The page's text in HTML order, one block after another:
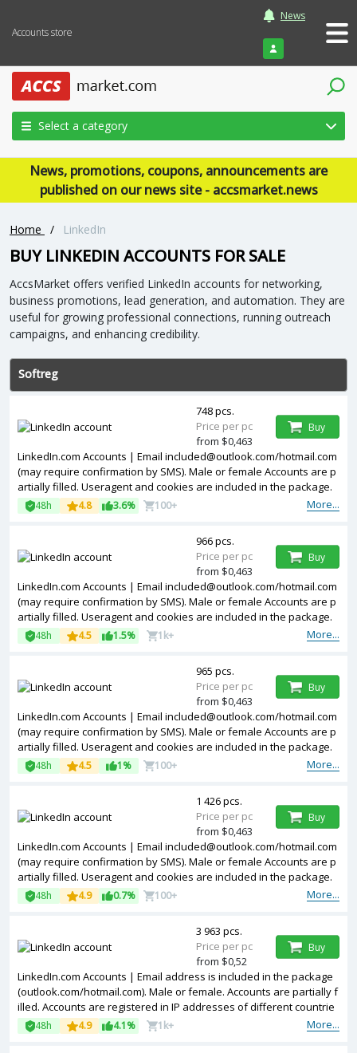
Accounts store
News
Login
Select a category
News, promotions, coupons, announcements are
published on our news site - accsmarket.news
Home / LinkedIn
BUY LINKEDIN ACCOUNTS FOR SALE
AccsMarket offers verified LinkedIn accounts for networking,
business promotions, lead generation, and automation. They are
useful for growing professional connections, running outreach
campaigns, and enhancing credibility.
Softreg
LinkedIn.com Accounts | Email included@outlook.com/hotmail.com
(may require confirmation by SMS). Male or female Accounts are p
artially filled. Useragent and cookies are included in the package.
Accounts are registered in USA ip.
More...
48h 4.8 3.6% 100+
748 pcs.
Price per pc
from $0,463
Buy
LinkedIn.com Accounts | Email included@outlook.com/hotmail.com
(may require confirmation by SMS). Male or female Accounts are p
artially filled. Useragent and cookies are included in the package.
Accounts are registered in Germany ip.
More...
48h 4.5 1.5% 1k+
966 pcs.
Price per pc
from $0,463
Buy
LinkedIn.com Accounts | Email included@outlook.com/hotmail.com
(may require confirmation by SMS). Male or female Accounts are p
artially filled. Useragent and cookies are included in the package.
Accounts are registered in United Kingdom ip.
More...
48h 4.5 1% 100+
965 pcs.
Price per pc
from $0,463
Buy
LinkedIn.com Accounts | Email included@outlook.com/hotmail.com
(may require confirmation by SMS). Male or female Accounts are p
artially filled. Useragent and cookies are included in the package.
Accounts are registered in France ip.
More...
48h 4.9 0.7% 100+
1 426 pcs.
Price per pc
from $0,463
Buy
LinkedIn.com Accounts | Email address is included in the package
(outlook.com/hotmail.com). Male or female. Accounts are partially f
illed. Accounts are registered in IP addresses of different countrie
s.
More...
48h 4.9 4.1% 1k+
3 963 pcs.
Price per pc
from $0,52
Buy